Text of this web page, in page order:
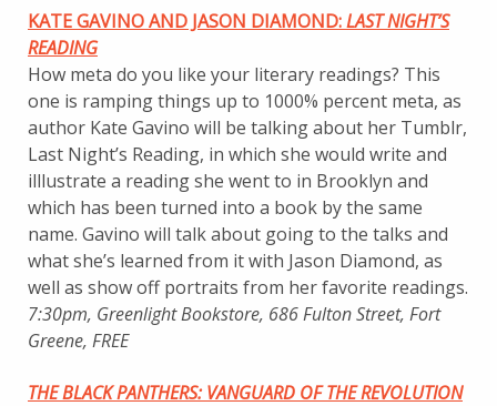
KATE GAVINO AND JASON DIAMOND:LAST NIGHT’S
READING
How meta do you like your literary readings? This
one is ramping things up to 1000% percent meta, as
author Kate Gavino will be talking about her Tumblr,
Last Night’s Reading, in which she would write and
illlustrate a reading she went to in Brooklyn and
which has been turned into a book by the same
name. Gavino will talk about going to the talks and
what she’s learned from it with Jason Diamond, as
well as show off portraits from her favorite readings.
7:30pm, Greenlight Bookstore, 686 Fulton Street, Fort
Greene, FREE
THE BLACK PANTHERS: VANGUARD OF THE REVOLUTION